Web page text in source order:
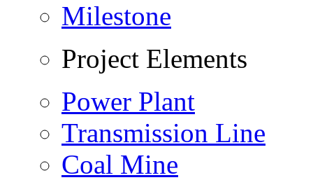
Milestone
Project Elements
Power Plant
Transmission Line
Coal Mine